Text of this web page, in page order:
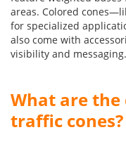
areas. Colored
for specialized
also come with
visibility and messaging.
What are
traffic cones?